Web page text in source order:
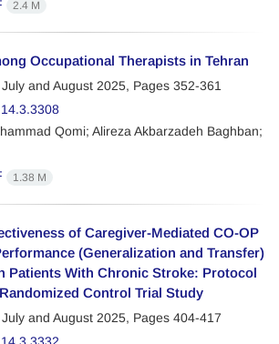
2.4 M
Occupational Therapists in Tehran
and August 2025, Pages 352-361
Qomi; Alireza Akbarzadeh Baghban;
1.38 M
of Caregiver-Mediated CO-OP
(Generalization and Transfer)
Patients With Chronic Stroke: Protocol
Control Trial Study
and August 2025, Pages 404-417